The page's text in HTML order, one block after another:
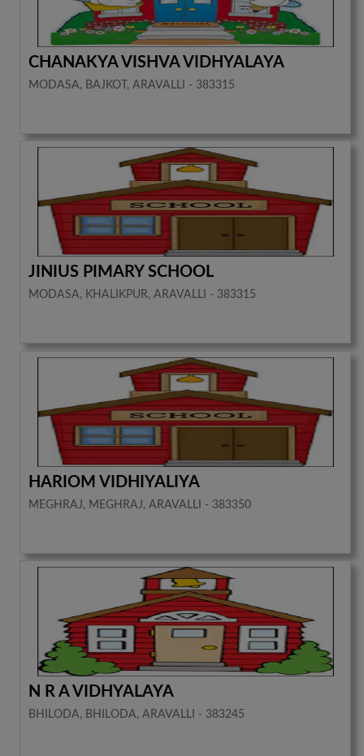
CHANAKYA VISHVA VIDHYALAYA
MODASA, BAJKOT, ARAVALLI - 383315
JINIUS PIMARY SCHOOL
MODASA, KHALIKPUR, ARAVALLI - 383315
HARIOM VIDHIYALIYA
MEGHRAJ, MEGHRAJ, ARAVALLI - 383350
N R A VIDHYALAYA
BHILODA, BHILODA, ARAVALLI - 383245